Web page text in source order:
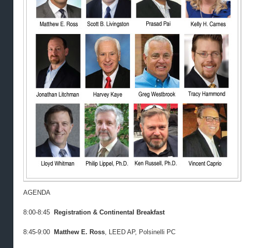
AGENDA
8:00-8:45 Registration & Continental Breakfast
8:45-9:00 Matthew E. Ross, LEED AP, Polsinelli PC